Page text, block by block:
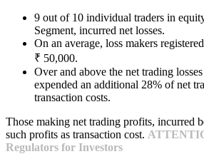
9 out of 10 individual traders in
Segment, incurred net losses.
On an average, loss makers
₹ 50,000.
Over and above the net trading
expended an additional 28% of net
transaction costs.
Those making net trading profits, incurred
such profits as transaction cost.
Regulators for Investors